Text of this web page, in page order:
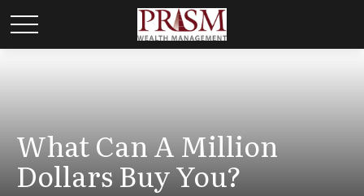
What Can A Million
Dollars Buy You?